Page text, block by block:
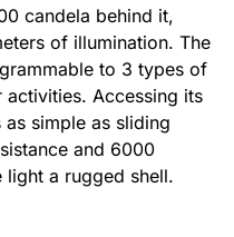
candela behind it,
of illumination. The
to 3 types of
Accessing its
simple as sliding
and 6000
light a rugged shell.